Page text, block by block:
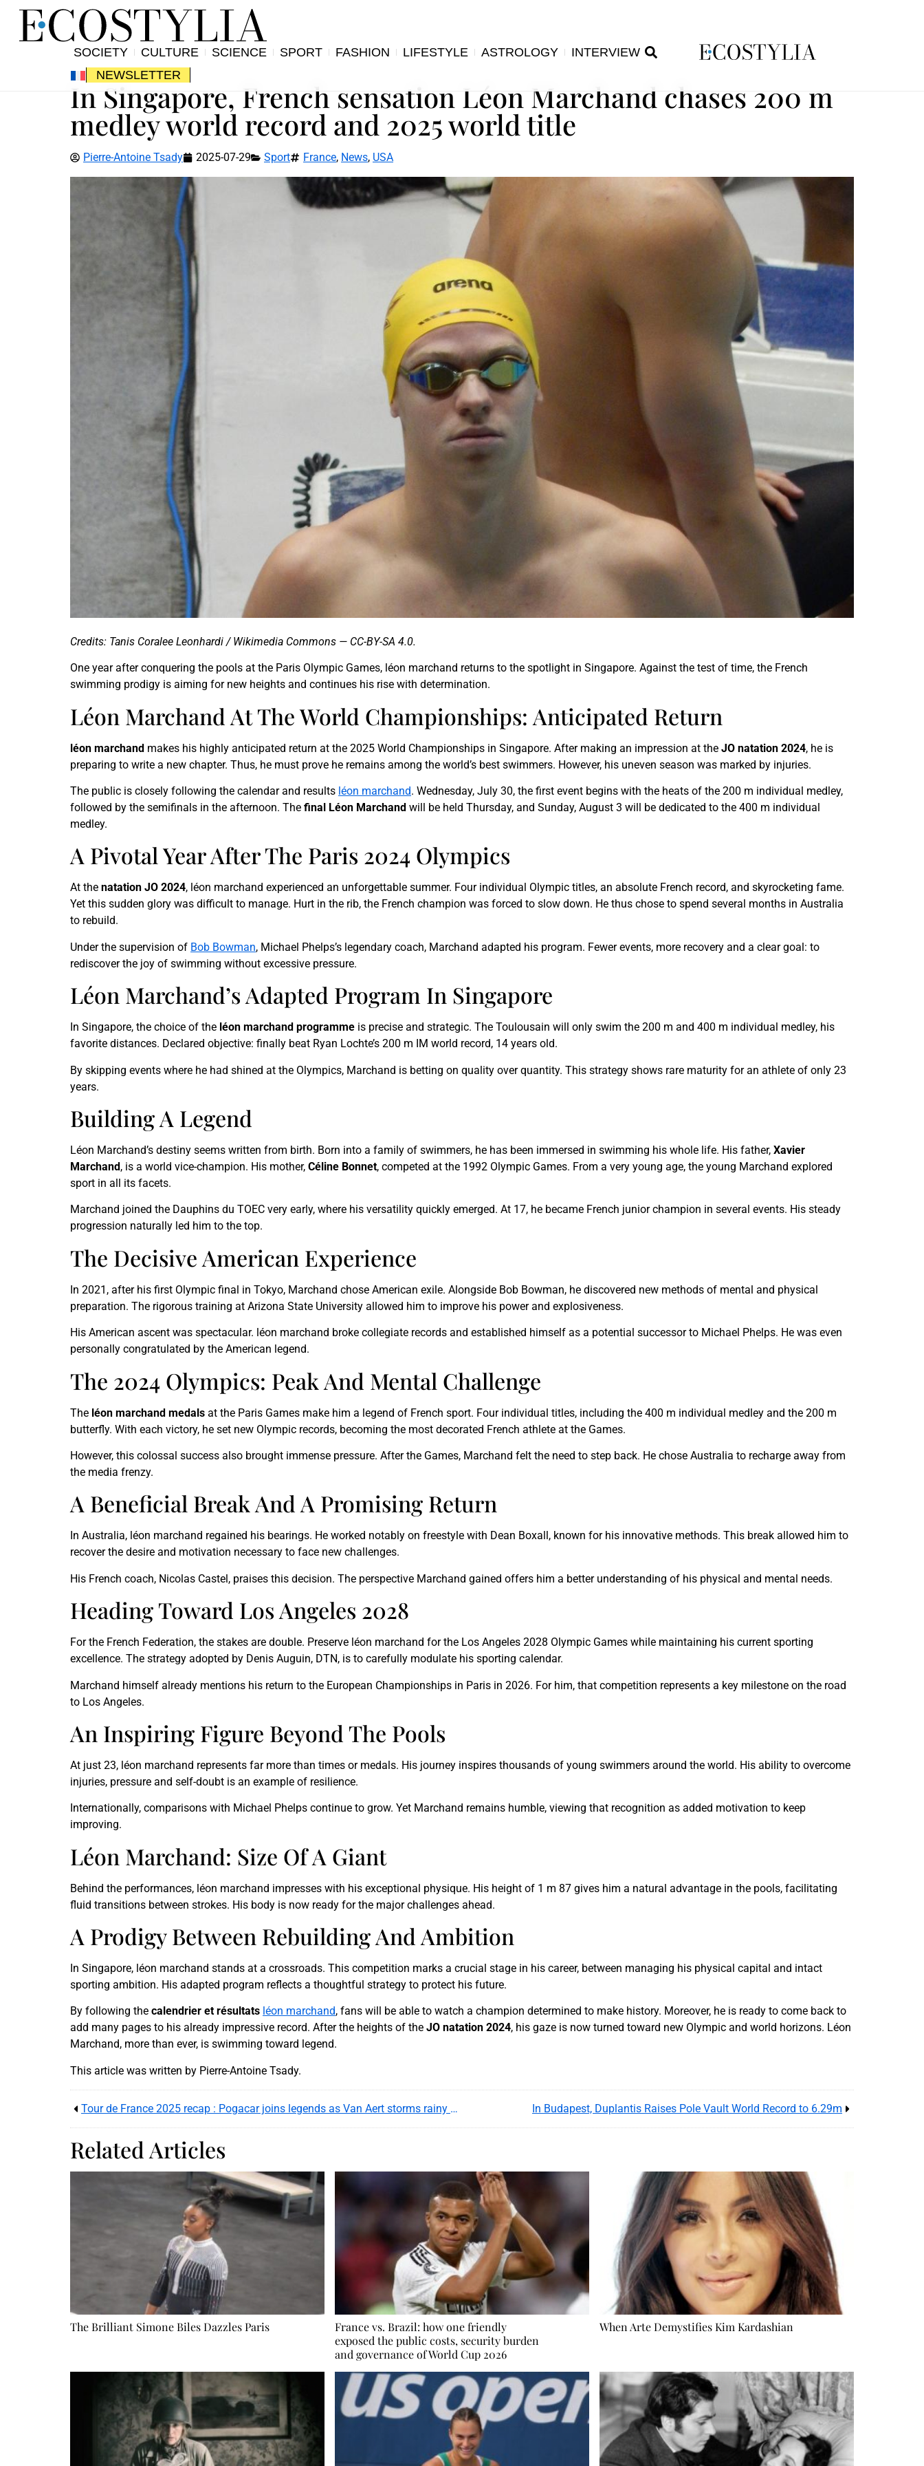
SOCIETY CULTURE SCIENCE SPORT FASHION LIFESTYLE ASTROLOGY
INTERVIEW
NEWSLETTER
In Singapore, French sensation Léon Marchand chases 200 m
medley world record and 2025 world title
Pierre-Antoine Tsady 2025-07-29 Sport France, News, USA
Credits: Tanis Coralee Leonhardi / Wikimedia Commons — CC-BY-SA 4.0.
One year after conquering the pools at the Paris Olympic Games, léon marchand returns to the spotlight in Singapore. Against the test of time, the French
swimming prodigy is aiming for new heights and continues his rise with determination.
Léon Marchand At The World Championships: Anticipated Return
léon marchand makes his highly anticipated return at the 2025 World Championships in Singapore. After making an impression at the JO natation 2024, he is
preparing to write a new chapter. Thus, he must prove he remains among the world’s best swimmers. However, his uneven season was marked by injuries.
The public is closely following the calendar and results léon marchand. Wednesday, July 30, the first event begins with the heats of the 200 m individual medley,
followed by the semifinals in the afternoon. The final Léon Marchand will be held Thursday, and Sunday, August 3 will be dedicated to the 400 m individual
medley.
A Pivotal Year After The Paris 2024 Olympics
At the natation JO 2024, léon marchand experienced an unforgettable summer. Four individual Olympic titles, an absolute French record, and skyrocketing fame.
Yet this sudden glory was difficult to manage. Hurt in the rib, the French champion was forced to slow down. He thus chose to spend several months in Australia
to rebuild.
Under the supervision of Bob Bowman, Michael Phelps’s legendary coach, Marchand adapted his program. Fewer events, more recovery and a clear goal: to
rediscover the joy of swimming without excessive pressure.
Léon Marchand’s Adapted Program In Singapore
In Singapore, the choice of the léon marchand programme is precise and strategic. The Toulousain will only swim the 200 m and 400 m individual medley, his
favorite distances. Declared objective: finally beat Ryan Lochte’s 200 m IM world record, 14 years old.
By skipping events where he had shined at the Olympics, Marchand is betting on quality over quantity. This strategy shows rare maturity for an athlete of only 23
years.
Building A Legend
Léon Marchand’s destiny seems written from birth. Born into a family of swimmers, he has been immersed in swimming his whole life. His father, Xavier
Marchand, is a world vice-champion. His mother, Céline Bonnet, competed at the 1992 Olympic Games. From a very young age, the young Marchand explored
sport in all its facets.
Marchand joined the Dauphins du TOEC very early, where his versatility quickly emerged. At 17, he became French junior champion in several events. His steady
progression naturally led him to the top.
The Decisive American Experience
In 2021, after his first Olympic final in Tokyo, Marchand chose American exile. Alongside Bob Bowman, he discovered new methods of mental and physical
preparation. The rigorous training at Arizona State University allowed him to improve his power and explosiveness.
His American ascent was spectacular. léon marchand broke collegiate records and established himself as a potential successor to Michael Phelps. He was even
personally congratulated by the American legend.
The 2024 Olympics: Peak And Mental Challenge
The léon marchand medals at the Paris Games make him a legend of French sport. Four individual titles, including the 400 m individual medley and the 200 m
butterfly. With each victory, he set new Olympic records, becoming the most decorated French athlete at the Games.
However, this colossal success also brought immense pressure. After the Games, Marchand felt the need to step back. He chose Australia to recharge away from
the media frenzy.
A Beneficial Break And A Promising Return
In Australia, léon marchand regained his bearings. He worked notably on freestyle with Dean Boxall, known for his innovative methods. This break allowed him to
recover the desire and motivation necessary to face new challenges.
His French coach, Nicolas Castel, praises this decision. The perspective Marchand gained offers him a better understanding of his physical and mental needs.
Heading Toward Los Angeles 2028
For the French Federation, the stakes are double. Preserve léon marchand for the Los Angeles 2028 Olympic Games while maintaining his current sporting
excellence. The strategy adopted by Denis Auguin, DTN, is to carefully modulate his sporting calendar.
Marchand himself already mentions his return to the European Championships in Paris in 2026. For him, that competition represents a key milestone on the road
to Los Angeles.
An Inspiring Figure Beyond The Pools
At just 23, léon marchand represents far more than times or medals. His journey inspires thousands of young swimmers around the world. His ability to overcome
injuries, pressure and self-doubt is an example of resilience.
Internationally, comparisons with Michael Phelps continue to grow. Yet Marchand remains humble, viewing that recognition as added motivation to keep
improving.
Léon Marchand: Size Of A Giant
Behind the performances, léon marchand impresses with his exceptional physique. His height of 1 m 87 gives him a natural advantage in the pools, facilitating
fluid transitions between strokes. His body is now ready for the major challenges ahead.
A Prodigy Between Rebuilding And Ambition
In Singapore, léon marchand stands at a crossroads. This competition marks a crucial stage in his career, between managing his physical capital and intact
sporting ambition. His adapted program reflects a thoughtful strategy to protect his future.
By following the calendrier et résultats léon marchand, fans will be able to watch a champion determined to make history. Moreover, he is ready to come back to
add many pages to his already impressive record. After the heights of the JO natation 2024, his gaze is now turned toward new Olympic and world horizons. Léon
Marchand, more than ever, is swimming toward legend.
This article was written by Pierre-Antoine Tsady.
Tour de France 2025 recap : Pogacar joins legends as Van Aert storms rainy Paris finale In Budapest, Duplantis Raises Pole Vault World Record to 6.29m
Related Articles
The Brilliant Simone Biles Dazzles Paris
France vs. Brazil: how one friendly
exposed the public costs, security burden
and governance of World Cup 2026
When Arte Demystifies Kim Kardashian